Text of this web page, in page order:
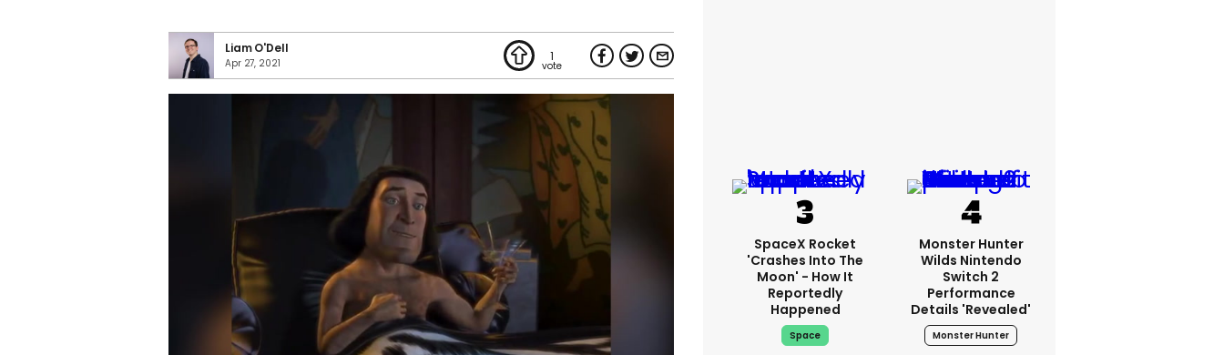
Liam O'Dell
Apr 27, 2021 1
SpaceX Rocket
'crashes Into The
Moon' - How It
Reportedly
Happened
Space
Monster Hunter
Wilds Nintendo
Switch 2
Performance
Details 'revealed'
Monster Hunter